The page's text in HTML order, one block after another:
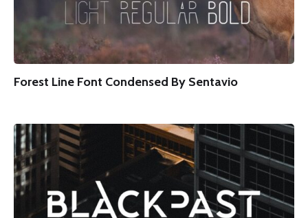
Forest Line Font Condensed By Sentavio